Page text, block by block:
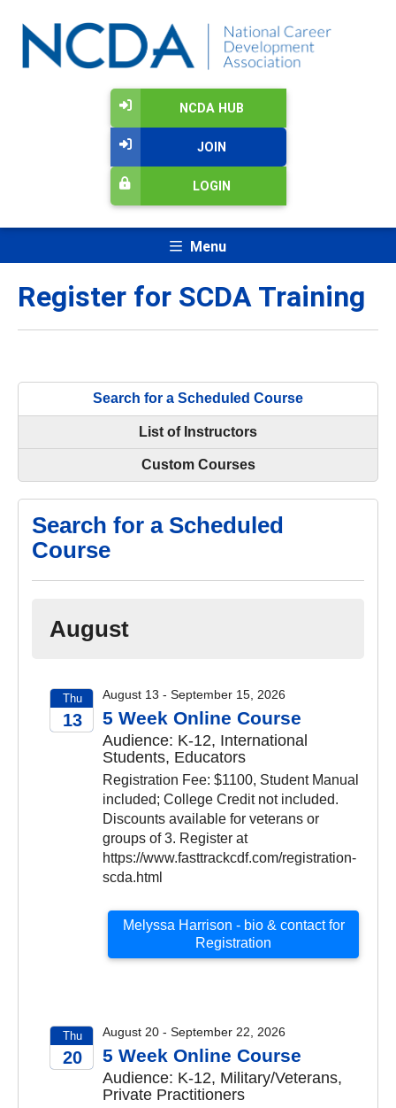
NCDA HUB
JOIN
LOGIN
Menu
Register for SCDA Training
Search for a Scheduled Course
List of Instructors
Custom Courses
Search for a Scheduled
Course
August
Thu
13
August 13 - September 15, 2026
5 Week Online Course
Audience: K-12, International
Students, Educators
Registration Fee: $1100, Student Manual
included; College Credit not included.
Discounts available for veterans or
groups of 3. Register at
https://www.fasttrackcdf.com/registration-
scda.html
Melyssa Harrison - bio & contact for
Registration
Thu
20
August 20 - September 22, 2026
5 Week Online Course
Audience: K-12, Military/Veterans,
Private Practitioners